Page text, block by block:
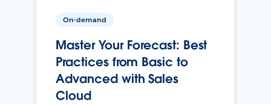
On-demand
Master Your Forecast: Best
Practices from Basic to
Advanced with Sales
Cloud